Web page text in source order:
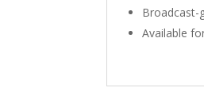
Broadcast-
Available